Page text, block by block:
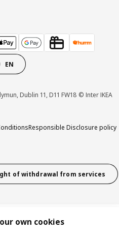
EN
Dublin 11, D11 FW18 © Inter IKEA
Responsible Disclosure policy
of withdrawal from services
own cookies